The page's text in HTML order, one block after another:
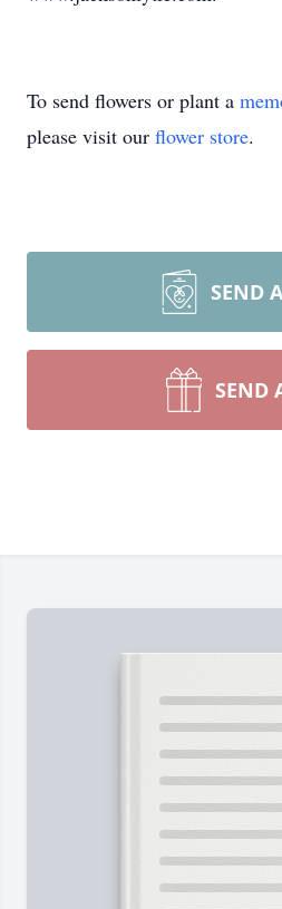
To send flowers or plant a
please visit our flower store.
SEND
SEND